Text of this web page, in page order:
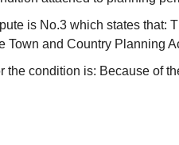
is No.3 which states that:
Town and Country Planning
the condition is: Because of